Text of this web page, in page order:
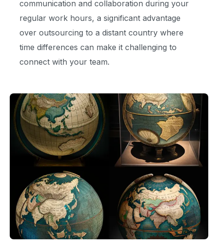
communication and collaboration during your
regular work hours, a significant advantage
over outsourcing to a distant country where
time differences can make it challenging to
connect with your team.